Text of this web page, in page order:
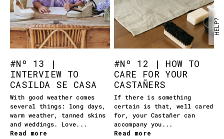
#Nº 13 |
INTERVIEW TO
CASILDA SE CASA
With good weather comes
several things: long days,
warm weather, tanned skins
and weddings. Love...
Read more
#Nº 12 | HOW TO
CARE FOR YOUR
CASTAÑERS
If there is something
certain is that, well cared
for, your Castañer can
accompany you...
Read more
HELP?